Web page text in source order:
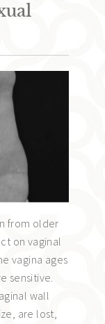
from older
on vaginal
vagina ages
sensitive.
wall
are lost,